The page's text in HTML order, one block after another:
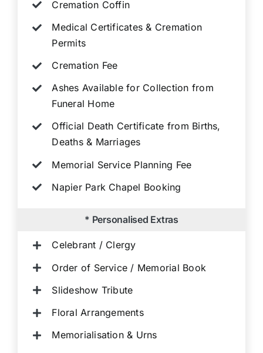
Cremation Coffin
Medical Certificates & Cremation
Permits
Cremation Fee
Ashes Available for Collection from
Funeral Home
Official Death Certificate from Births,
Deaths & Marriages
Memorial Service Planning Fee
Napier Park Chapel Booking
* Personalised Extras
Celebrant / Clergy
Order of Service / Memorial Book
Slideshow Tribute
Floral Arrangements
Memorialisation & Urns